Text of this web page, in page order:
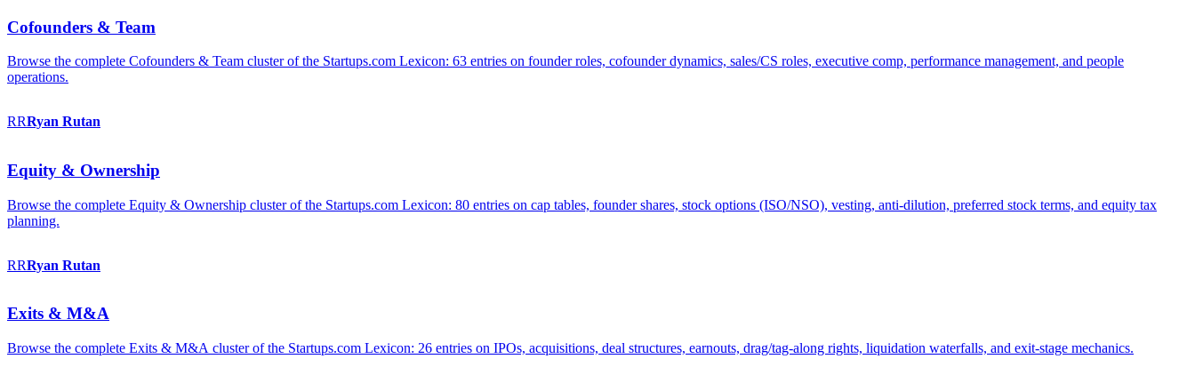
Cofounders & Team
Browse the complete Cofounders & Team cluster of the Startups.com Lexicon: 63 entries on founder roles, cofounder dynamics, sales/CS roles, executive comp, performance management, and people
operations.
RRRyan Rutan
Equity & Ownership
Browse the complete Equity & Ownership cluster of the Startups.com Lexicon: 80 entries on cap tables, founder shares, stock options (ISO/NSO), vesting, anti-dilution, preferred stock terms, and equity tax
planning.
RRRyan Rutan
Exits & M&A
Browse the complete Exits & M&A cluster of the Startups.com Lexicon: 26 entries on IPOs, acquisitions, deal structures, earnouts, drag/tag-along rights, liquidation waterfalls, and exit-stage mechanics.